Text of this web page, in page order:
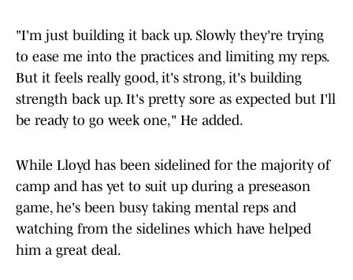
"I'm just building it back up. Slowly they're trying
to ease me into the practices and limiting my reps.
But it feels really good, it's strong, it's building
strength back up. It's pretty sore as expected but I'll
be ready to go week one," He added.
While Lloyd has been sidelined for the majority of
camp and has yet to suit up during a preseason
game, he's been busy taking mental reps and
watching from the sidelines which have helped
him a great deal.